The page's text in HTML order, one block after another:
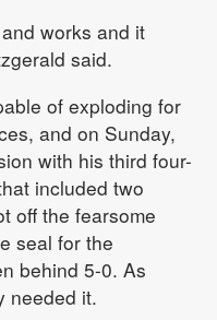
works and it
said.
of exploding for
and on Sunday,
with his third four-
included two
off the fearsome
seal for the
behind 5-0. As
needed it.